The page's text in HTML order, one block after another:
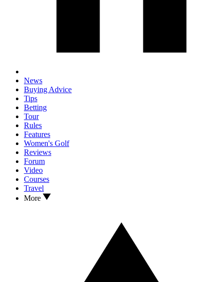
News
Buying Advice
Tips
Betting
Tour
Rules
Features
Women's Golf
Reviews
Forum
Video
Courses
Travel
More